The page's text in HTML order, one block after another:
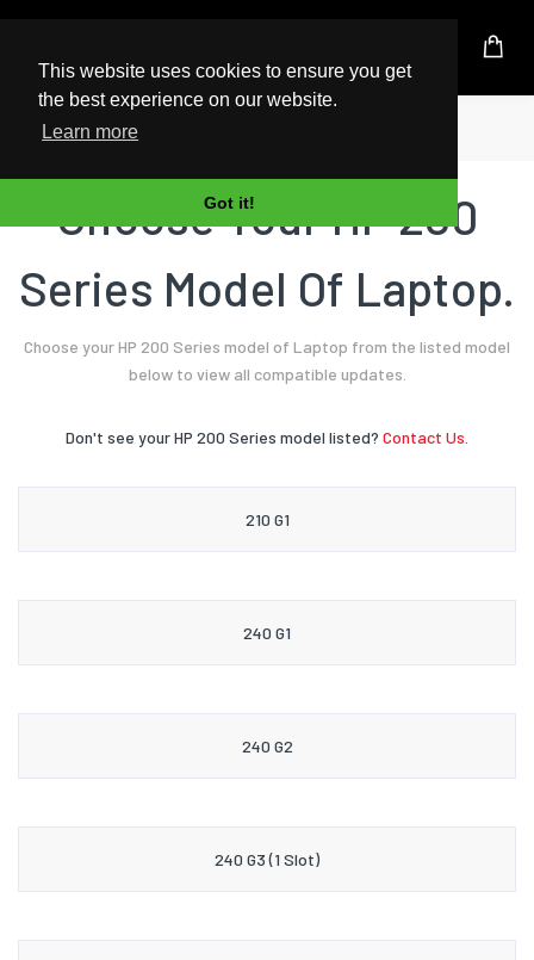
This website uses cookies to ensure you get
the best experience on our website.
Learn more
Got it!
UK Based Kingston Reseller
Home Laptop
Choose Your HP 200
Series Model Of Laptop.
Choose your HP 200 Series model of Laptop from the listed model
below to view all compatible updates.
Don't see your HP 200 Series model listed? Contact Us.
210 G1
240 G1
240 G2
240 G3 (1 Slot)